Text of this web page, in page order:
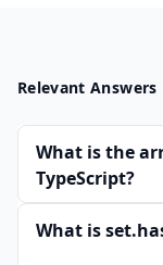
Relevant Answers
What is the
TypeScript?
What is